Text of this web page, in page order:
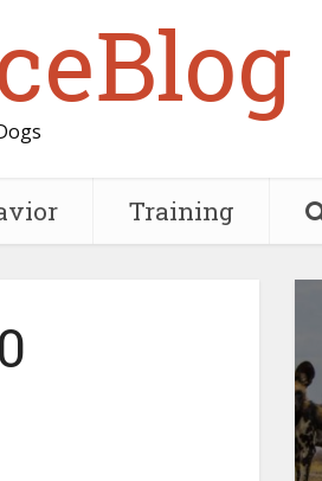
Training